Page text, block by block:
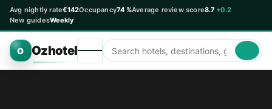
Avg nightly rate€142Occupancy74 %Average review score8.7 +0.2
New guidesWeekly
O Ozhotel